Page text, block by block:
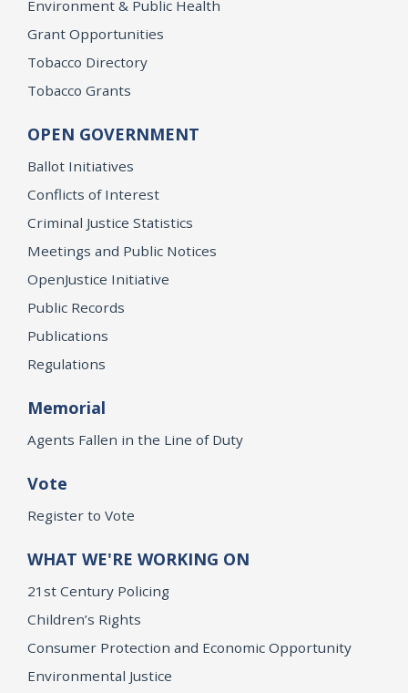
Environment & Public Health
Grant Opportunities
Tobacco Directory
Tobacco Grants
OPEN GOVERNMENT
Ballot Initiatives
Conflicts of Interest
Criminal Justice Statistics
Meetings and Public Notices
OpenJustice Initiative
Public Records
Publications
Regulations
Memorial
Agents Fallen in the Line of Duty
Vote
Register to Vote
WHAT WE'RE WORKING ON
21st Century Policing
Children’s Rights
Consumer Protection and Economic Opportunity
Environmental Justice